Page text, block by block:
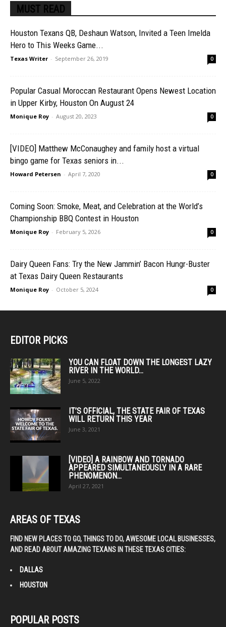
MUST READ
Houston Texans QB, Deshaun Watson, Invited a Teen Imelda
Hero to This Weeks Game...
Texas Writer - September 26, 2019 0
Popular Casual Moroccan Restaurant Opens Newest Location
in Upper Kirby, Houston On August 24
Monique Roy - August 20, 2023 0
[VIDEO] Matthew McConaughey and family host a virtual
bingo game for Texas seniors in...
Howard Petersen - April 7, 2020 0
Coming Soon: Smoke, Meat, and Celebration at the World’s
Championship BBQ Contest in Houston
Monique Roy - February 5, 2026 0
Dairy Queen Fans: Try the New Jammin’ Bacon Hungr-Buster
at Texas Dairy Queen Restaurants
Monique Roy - October 5, 2024 0
EDITOR PICKS
YOU CAN FLOAT DOWN THE LONGEST LAZY
RIVER IN THE WORLD...
June 5, 2022
IT’S OFFICIAL, THE STATE FAIR OF TEXAS
WILL RETURN THIS YEAR
June 3, 2021
[VIDEO] A RAINBOW AND TORNADO
APPEARED SIMULTANEOUSLY IN A RARE
PHENOMENON...
April 27, 2021
AREAS OF TEXAS
FIND NEW PLACES TO GO, THINGS TO DO, AWESOME LOCAL BUSINESSES,
AND READ ABOUT AMAZING TEXANS IN THESE TEXAS CITIES:
DALLAS
HOUSTON
POPULAR POSTS